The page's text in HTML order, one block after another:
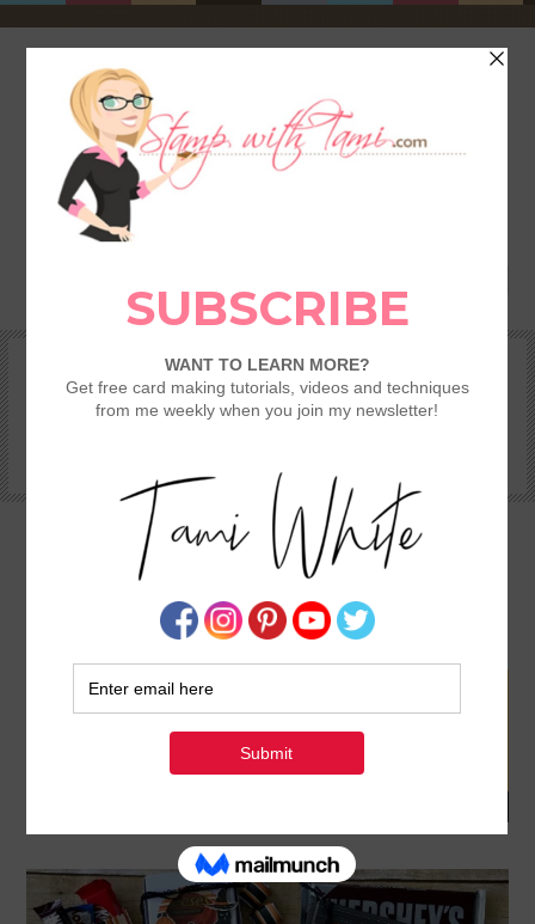
SHOP REWARDS & SPECIALS
TAMI’S VIP CLUB
VIDEO CLASSES
CATALOGS
STAMPING 101 – GETTING STARTED GUIDE
BLOG HOP & GIVEAWAY: HOW TO MAKE 5
HALLOWEEN CANDY TREAT PROJECT VIDEO
BY TAMI WHITE